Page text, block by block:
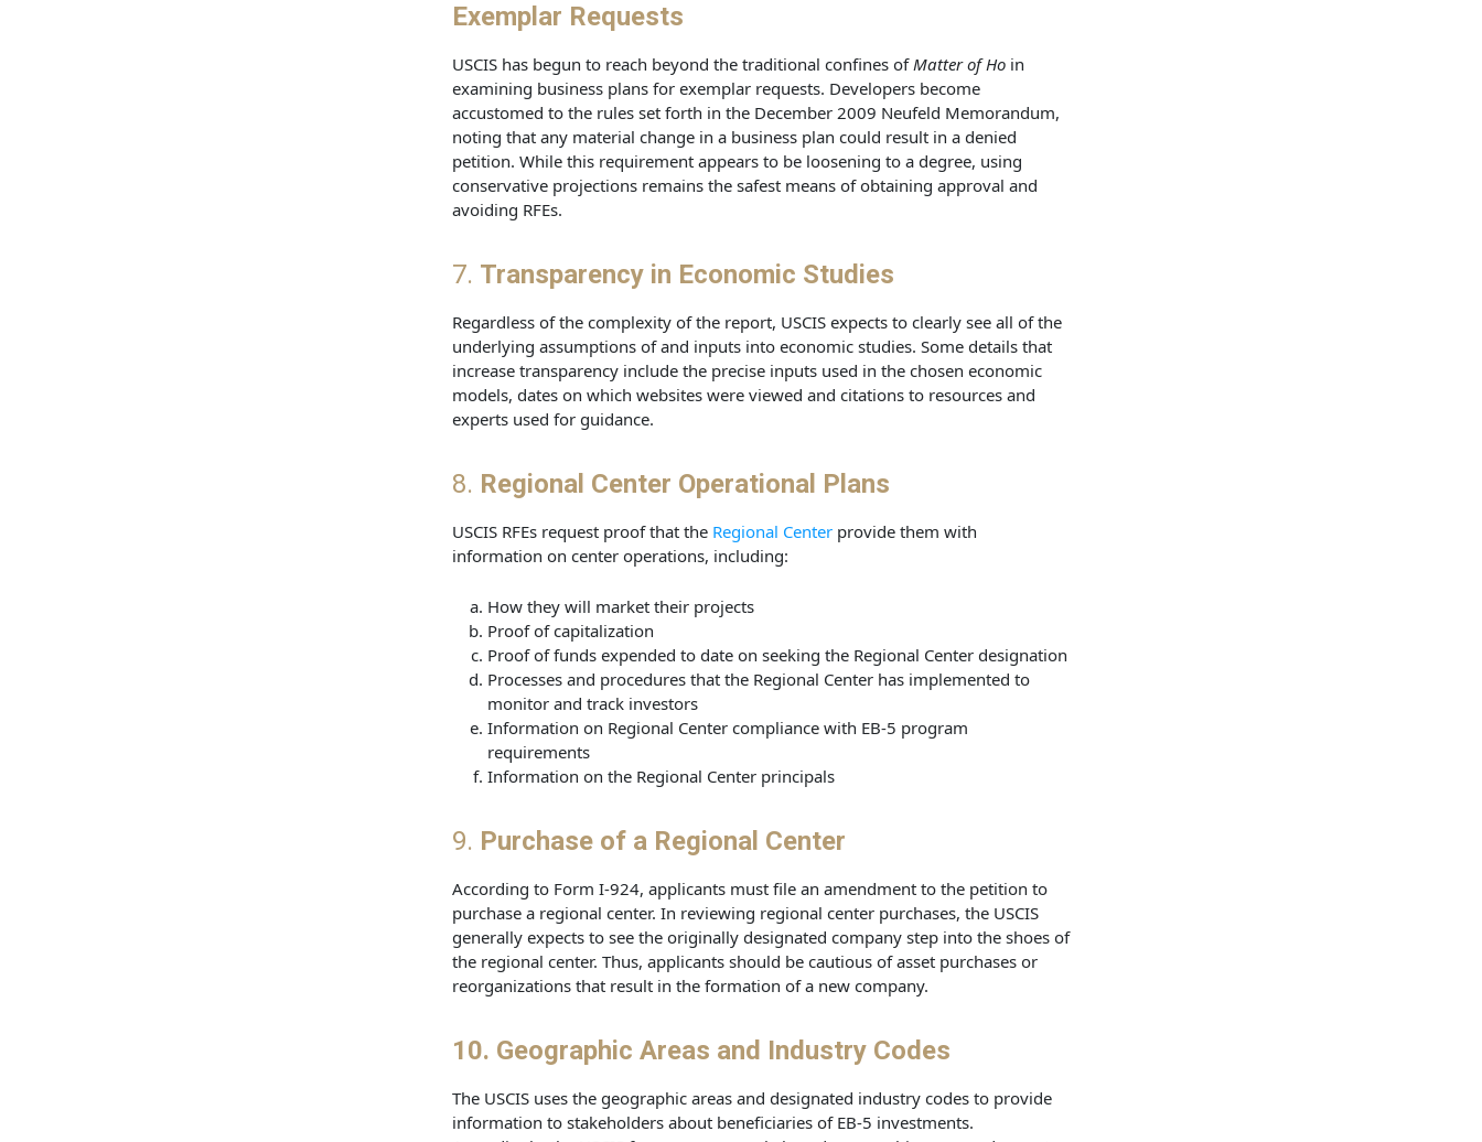
Exemplar Requests
USCIS has begun to reach beyond the traditional confines ofMatter of Hoin
examining business plans for exemplar requests. Developers become
accustomed to the rules set forth in the December 2009 Neufeld Memorandum,
noting that any material change in a business plan could result in a denied
petition. While this requirement appears to be loosening to a degree, using
conservative projections remains the safest means of obtaining approval and
avoiding RFEs.
7. Transparency in Economic Studies
Regardless of the complexity of the report, USCIS expects to clearly see all of the
underlying assumptions of and inputs into economic studies. Some details that
increase transparency include the precise inputs used in the chosen economic
models, dates on which websites were viewed and citations to resources and
experts used for guidance.
8. Regional Center Operational Plans
USCIS RFEs request proof that the Regional Centerprovide them with
information on center operations, including:
How they will market their projects
Proof of capitalization
Proof of funds expended to date on seeking the Regional Center designation
Processes and procedures that the Regional Center has implemented to
monitor and track investors
Information on Regional Center compliance with EB-5 program
requirements
Information on the Regional Center principals
9. Purchase of a Regional Center
According to Form I-924, applicants must file an amendment to the petition to
purchase a regional center. In reviewing regional center purchases, the USCIS
generally expects to see the originally designated company step into the shoes of
the regional center. Thus, applicants should be cautious of asset purchases or
reorganizations that result in the formation of a new company.
10. Geographic Areas and Industry Codes
The USCIS uses the geographic areas and designated industry codes to provide
information to stakeholders about beneficiaries of EB-5 investments.